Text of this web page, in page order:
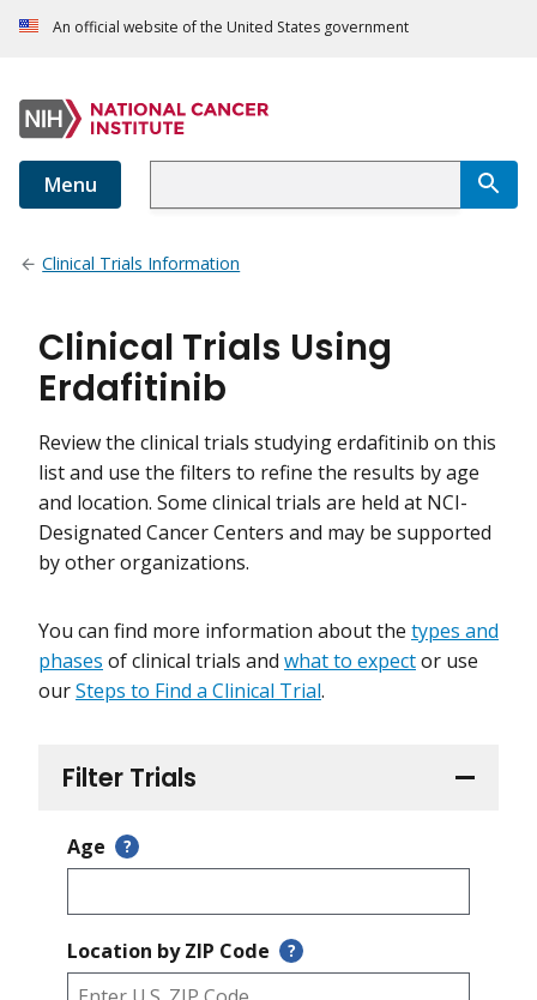
An official website of the United States government
Menu
Clinical Trials Information
Filter Trials
Age ?
Location by ZIP Code ?
Clinical Trials Using
Erdafitinib
Review the clinical trials studying erdafitinib on this
list and use the filters to refine the results by age
and location. Some clinical trials are held at NCI-
Designated Cancer Centers and may be supported
by other organizations.
You can find more information about the types and
phases of clinical trials and what to expector use
ourSteps to Find a Clinical Trial.